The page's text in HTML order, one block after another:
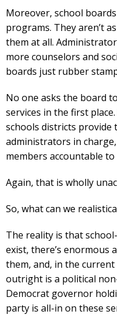
Moreover, school
programs. They aren’t
them at all.
more counselors and
boards just rubber
No one asks the board to
services in the first
schools districts provide
administrators in
members accountable
Again, that is wholly
So, what can we
The reality is that
exist, there’s enormous
them, and, in the
outright is a political
Democrat governor
party is all-in on these